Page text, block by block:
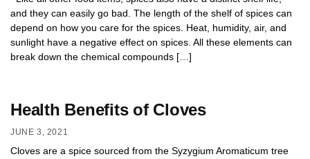
and they can easily go bad. The length of the shelf of spices can
depend on how you care for the spices. Heat, humidity, air, and
sunlight have a negative effect on spices. All these elements can
break down the chemical compounds […]
Health Benefits of Cloves
JUNE 3, 2021
Cloves are a spice sourced from the Syzygium Aromaticum tree